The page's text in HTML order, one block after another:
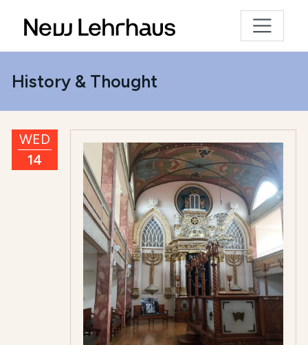
History & Thought
WED
14